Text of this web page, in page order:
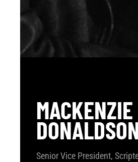
MACKENZIE
Senior Vice President,